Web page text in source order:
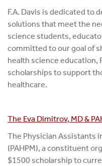
F.A. Davis is dedicated to
solutions that meet the
science students,
committed to our goal of
health science education,
scholarships to support
healthcare.
The Eva Dimitrov, MD &
The Physician Assistants
(PAHPM), a constituent
$1500 scholarship to